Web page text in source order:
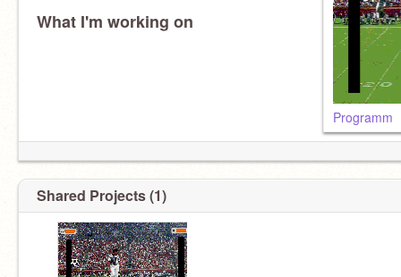
What I'm working on
Programm
Shared Projects (1)